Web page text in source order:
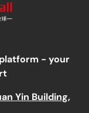
- your
Yin Building,